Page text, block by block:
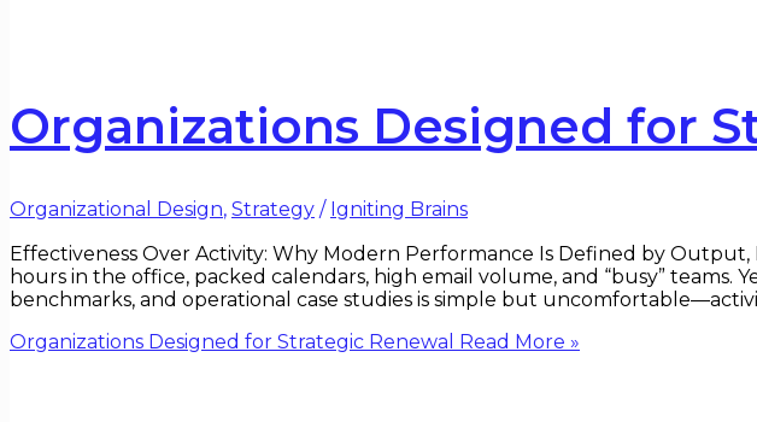
Organizations Designed for
Organizational Design, Strategy / Igniting Brains
Effectiveness Over Activity: Why Modern Performance Is Defined by
hours in the office, packed calendars, high email volume, and “busy”
benchmarks, and operational case studies is simple but
Organizations Designed for Strategic Renewal Read More »